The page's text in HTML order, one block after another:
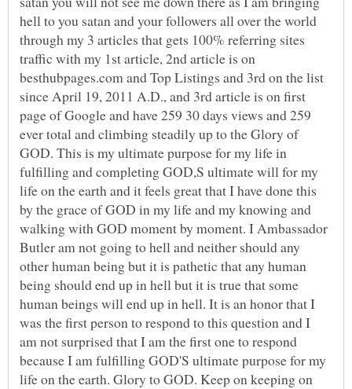
hell to you satan and your followers all over the world
through my 3 articles that gets 100% referring sites
traffic with my 1st article, 2nd article is on
besthubpages.com and Top Listings and 3rd on the list
since April 19, 2011 A.D., and 3rd article is on first
page of Google and have 259 30 days views and 259
ever total and climbing steadily up to the Glory of
GOD. This is my ultimate purpose for my life in
fulfilling and completing GOD,S ultimate will for my
life on the earth and it feels great that I have done this
by the grace of GOD in my life and my knowing and
walking with GOD moment by moment. I Ambassador
Butler am not going to hell and neither should any
other human being but it is pathetic that any human
being should end up in hell but it is true that some
human beings will end up in hell. It is an honor that I
was the first person to respond to this question and I
am not surprised that I am the first one to respond
because I am fulfilling GOD'S ultimate purpose for my
life on the earth. Glory to GOD. Keep on keeping on